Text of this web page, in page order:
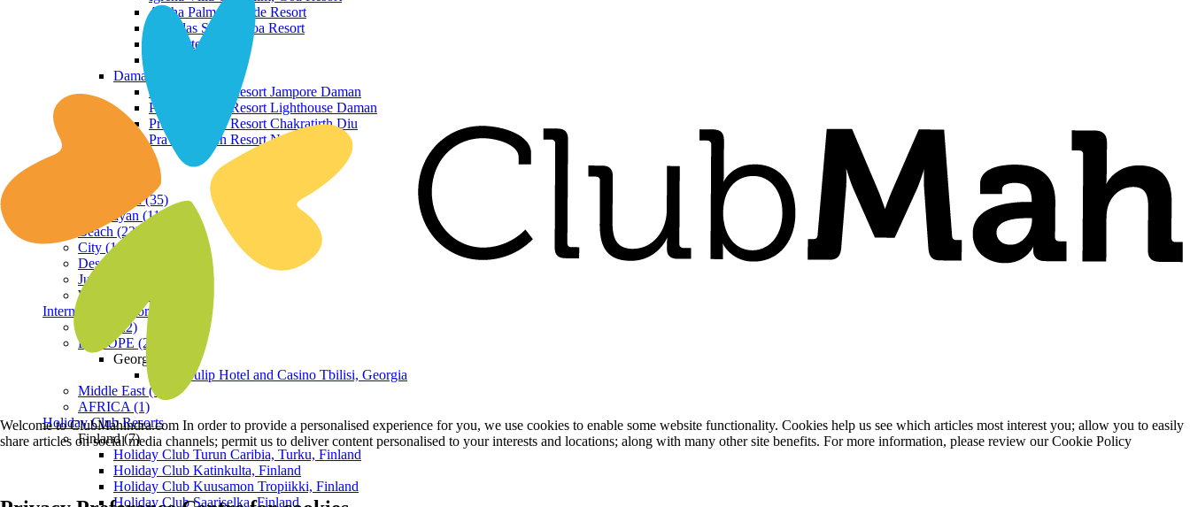
Aroha Palms Grande Resort
Ishavilas Siolim Goa Resort
Monforte Villa
Daman and Diu
Praveg Beach Resort Jampore Daman
Praveg Beach Resort Lighthouse Daman
Praveg Beach Resort Chakratirth Diu
Praveg Beach Resort Nagoa Diu
Hill Station (35)
Himalayan (11)
Beach (23)
City (19)
Desert (3)
Jungle (16)
Waterfront (7)
International Resorts
ASIA (22)
EUROPE (2)
Georgia
Royal Tulip Hotel and Casino Tbilisi, Georgia
Middle East (1)
AFRICA (1)
Holiday Club Resorts
Finland (7)
Holiday Club Turun Caribia, Turku, Finland
Holiday Club Katinkulta, Finland
Holiday Club Kuusamon Tropiikki, Finland
Holiday Club Saariselka, Finland
Welcome to ClubMahindra.com In order to provide a personalised experience for you, we use cookies to enable some website functionality. Cookies help us see which articles most interest you; allow you to easily
share articles on social media channels; permit us to deliver content personalised to your interests and locations; along with many other site benefits. For more information, please review our Cookie Policy